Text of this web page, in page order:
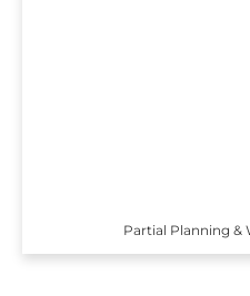
Partial Planning &